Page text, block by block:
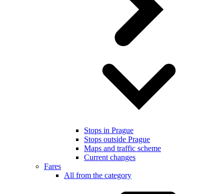
Stops in Prague
Stops outside Prague
Maps and traffic scheme
Current changes
Fares
All from the category